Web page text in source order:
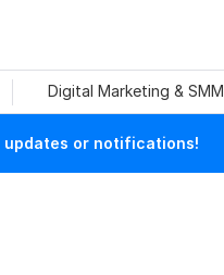
Digital Marketing & SMM
updates or notifications!